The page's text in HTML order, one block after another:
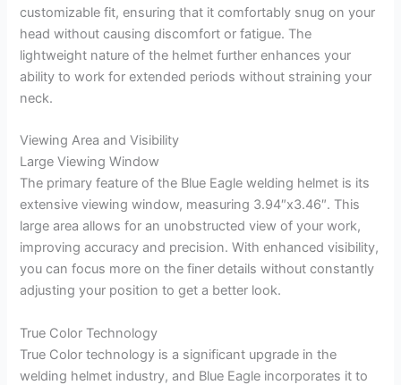
customizable fit, ensuring that it comfortably snug on your
head without causing discomfort or fatigue. The
lightweight nature of the helmet further enhances your
ability to work for extended periods without straining your
neck.
Viewing Area and Visibility
Large Viewing Window
The primary feature of the Blue Eagle welding helmet is its
extensive viewing window, measuring 3.94″x3.46″. This
large area allows for an unobstructed view of your work,
improving accuracy and precision. With enhanced visibility,
you can focus more on the finer details without constantly
adjusting your position to get a better look.
True Color Technology
True Color technology is a significant upgrade in the
welding helmet industry, and Blue Eagle incorporates it to